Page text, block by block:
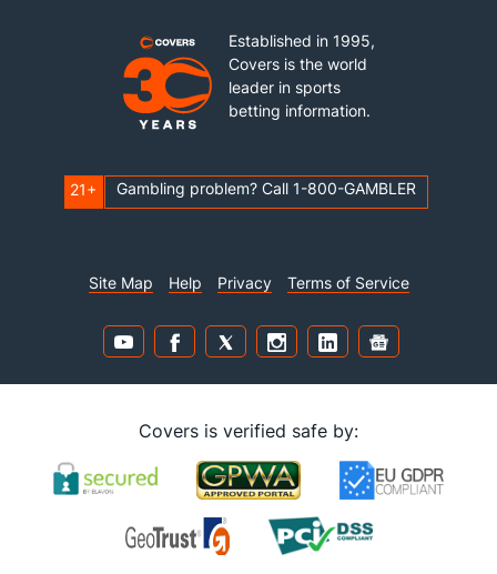
Established in 1995,
Covers is the world
leader in sports
betting information.
21+ Gambling problem? Call 1-800-GAMBLER
Site Map Help Privacy Terms of Service
Covers is verified safe by: